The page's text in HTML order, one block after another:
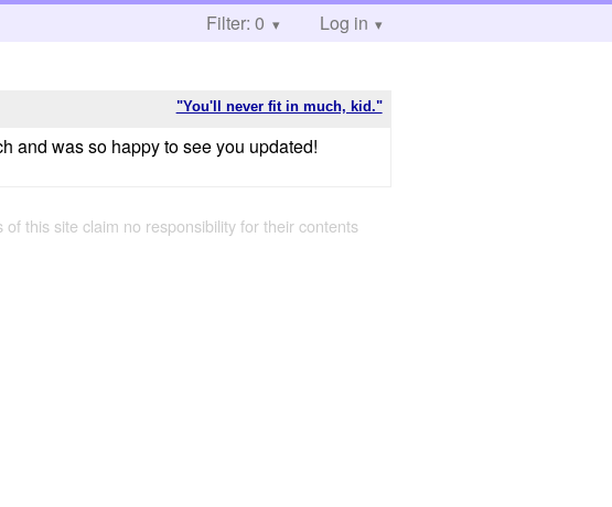
Filter: 0 Log in
"You'll never fit in much, kid."
and was so happy to see you updated!
this site claim no responsibility for their contents